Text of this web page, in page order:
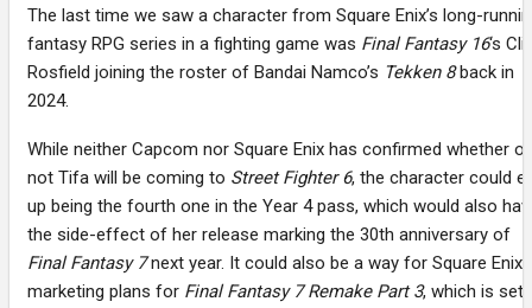
The last time we saw a character from Square Enix’s long-
fantasy RPG series in a fighting game was Final Fantasy 16‘s
Rosfield joining the roster of Bandai Namco’s Tekken 8back in
2024.
While neither Capcom nor Square Enix has confirmed whether or
not Tifa will be coming to Street Fighter 6, the character could
up being the fourth one in the Year 4 pass, which would also
the side-effect of her release marking the 30th anniversary of
Final Fantasy 7next year. It could also be a way for Square
marketing plans for Final Fantasy 7 Remake Part 3, which is set